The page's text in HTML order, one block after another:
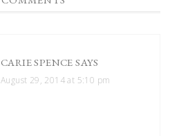
CARIE SPENCE SAYS
August 29, 2014 at 5:10 pm